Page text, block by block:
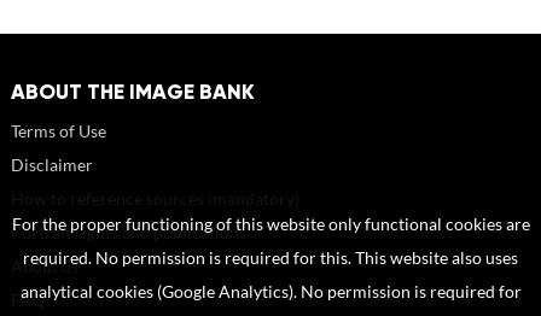
ABOUT THE IMAGE BANK
Terms of Use
Disclaimer
Portrait rights and publications
About us
FAQ
For the proper functioning of this website only functional cookies are
required. No permission is required for this. This website also uses
analytical cookies (Google Analytics). No permission is required for